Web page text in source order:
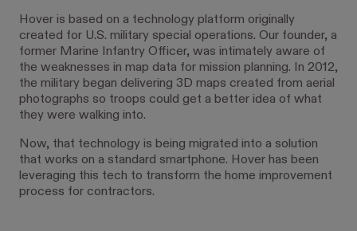
Hover is based on a technology platform originally
created for U.S. military special operations. Our founder, a
former Marine Infantry Officer, was intimately aware of
the weaknesses in map data for mission planning. In 2012,
the military began delivering 3D maps created from aerial
photographs so troops could get a better idea of what
they were walking into.
Now, that technology is being migrated into a solution
that works on a standard smartphone. Hover has been
leveraging this tech to transform the home improvement
process for contractors.